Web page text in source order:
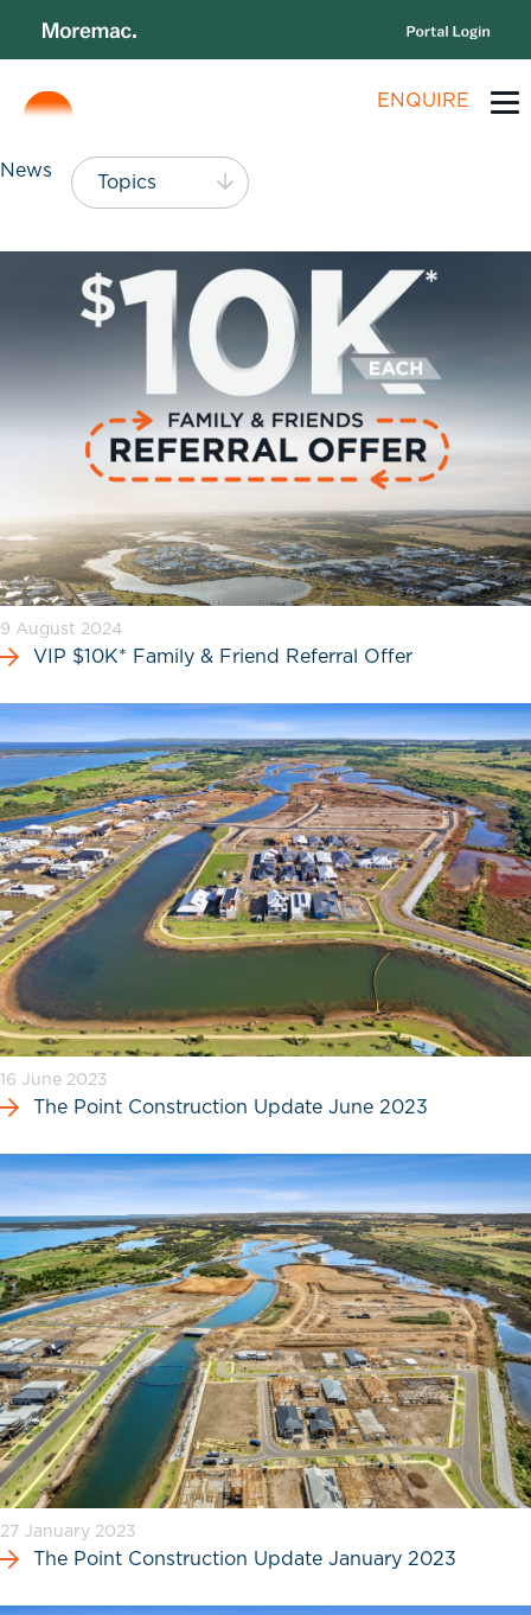
ENQUIRE
News
Topics
9 August 2024
VIP $10K* Family & Friend Referral Offer
16 June 2023
The Point Construction Update June 2023
27 January 2023
The Point Construction Update January 2023